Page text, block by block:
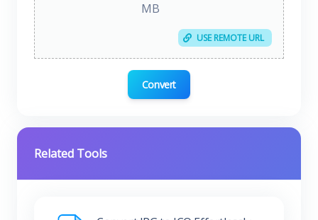
MB
USE REMOTE URL
Convert
Related Tools